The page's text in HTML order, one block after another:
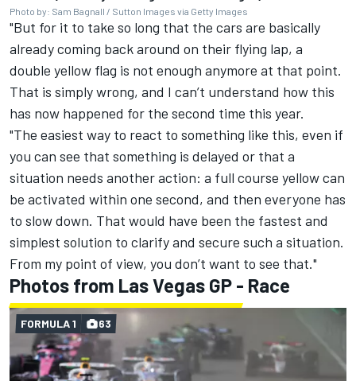
Photo by: Sam Bagnall / Sutton Images via Getty Images
"But for it to take so long that the cars are basically
already coming back around on their flying lap, a
double yellow flag is not enough anymore at that point.
That is simply wrong, and I can’t understand how this
has now happened for the second time this year.
"The easiest way to react to something like this, even if
you can see that something is delayed or that a
situation needs another action: a full course yellow can
be activated within one second, and then everyone has
to slow down. That would have been the fastest and
simplest solution to clarify and secure such a situation.
From my point of view, you don’t want to see that."
Photos from Las Vegas GP - Race
FORMULA 1 63